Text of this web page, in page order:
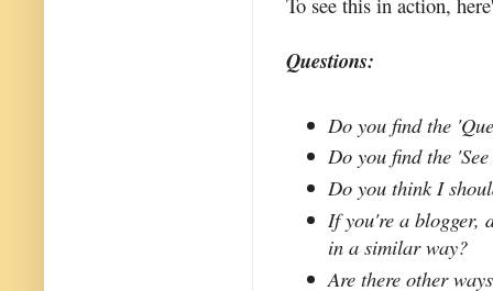
Questions:
Do you find the
Do you find the
Do you think I
If you're a blogger,
in a similar way?
Are there other